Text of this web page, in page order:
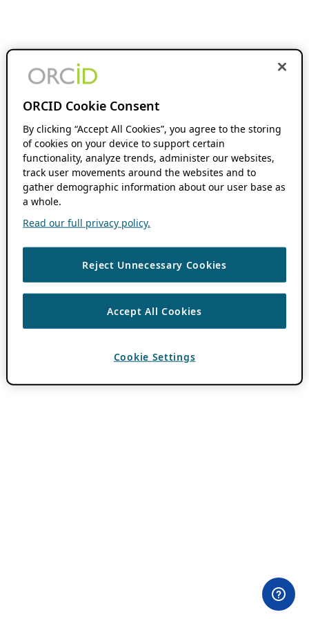
ORCID Cookie Consent
By clicking “Accept All Cookies”, you agree to the storing
of cookies on your device to support certain
functionality, analyze trends, administer our websites,
track user movements around the websites and to
gather demographic information about our user base as
a whole.
Read our full privacy policy.
Reject Unnecessary Cookies
Accept All Cookies
Cookie Settings